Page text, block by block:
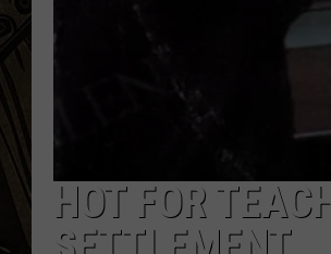
HOT FOR